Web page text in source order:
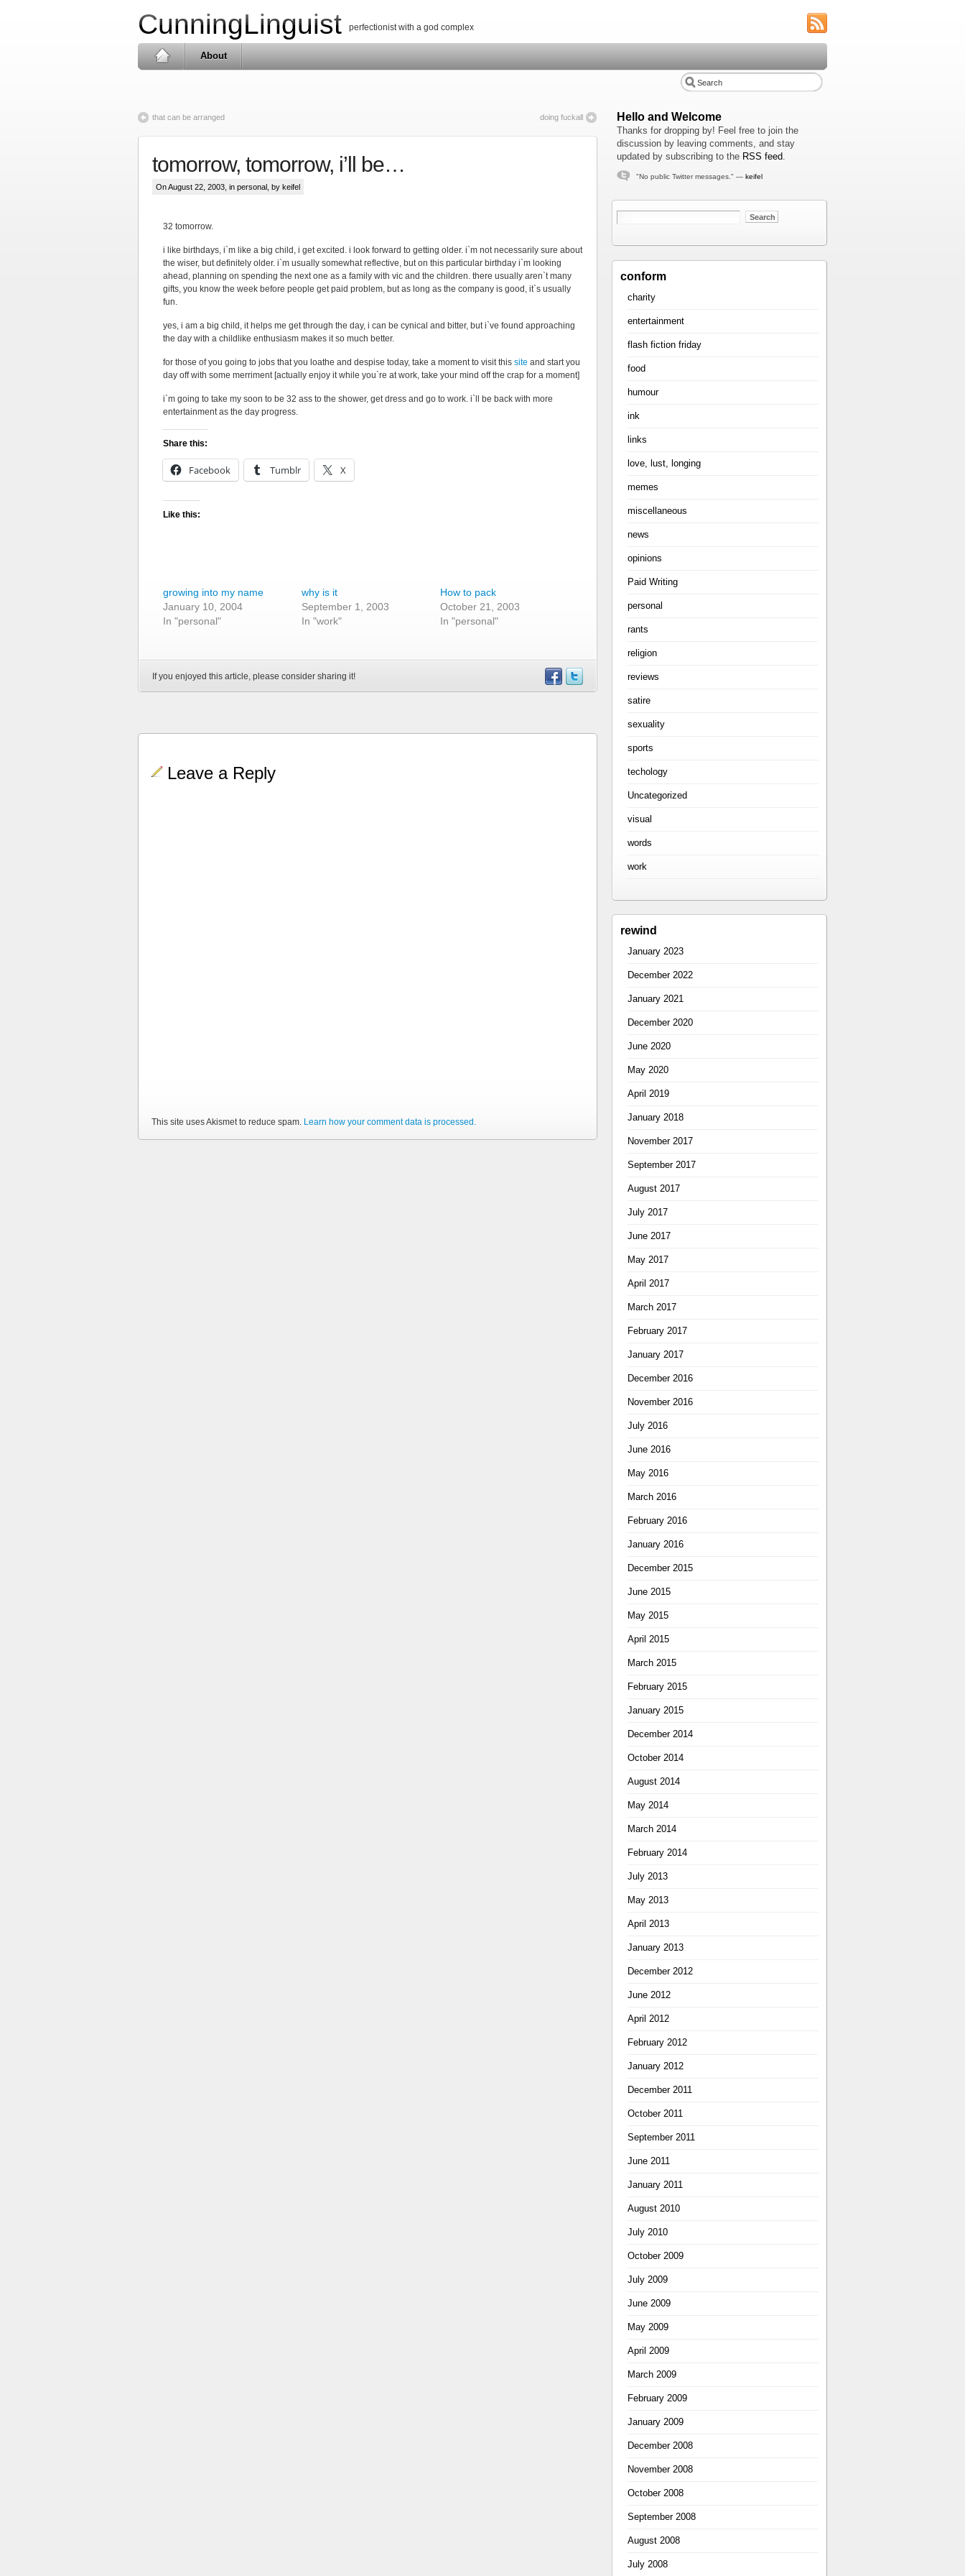
CunningLinguist perfectionist with a god complex
About
that can be arranged doing fuckall
tomorrow, tomorrow, i’ll be…
On August 22, 2003, in personal , by keifel
32 tomorrow.
i like birthdays, i`m like a big child, i get excited. i look forward to getting older. i`m not necessarily sure about
the wiser, but definitely older. i`m usually somewhat reflective, but on this particular birthday i`m looking
ahead, planning on spending the next one as a family with vic and the children. there usually aren`t many
gifts, you know the week before people get paid problem, but as long as the company is good, it`s usually
fun.
yes, i am a big child, it helps me get through the day, i can be cynical and bitter, but i`ve found approaching
the day with a childlike enthusiasm makes it so much better.
for those of you going to jobs that you loathe and despise today, take a moment to visit this site and start you
day off with some merriment [actually enjoy it while you`re at work, take your mind off the crap for a moment]
i`m going to take my soon to be 32 ass to the shower, get dress and go to work. i`ll be back with more
entertainment as the day progress.
Share this:
Facebook Tumblr X
Like this:
growing into my name
January 10, 2004
In "personal"
why is it
September 1, 2003
In "work"
How to pack
October 21, 2003
In "personal"
If you enjoyed this article, please consider sharing it!
Leave a Reply
This site uses Akismet to reduce spam. Learn how your comment data is processed.
Hello and Welcome
Thanks for dropping by! Feel free to join the
discussion by leaving comments, and stay
updated by subscribing to the RSS feed.
"No public Twitter messages." — keifel
conform
charity
entertainment
flash fiction friday
food
humour
ink
links
love, lust, longing
memes
miscellaneous
news
opinions
Paid Writing
personal
rants
religion
reviews
satire
sexuality
sports
techology
Uncategorized
visual
words
work
rewind
January 2023
December 2022
January 2021
December 2020
June 2020
May 2020
April 2019
January 2018
November 2017
September 2017
August 2017
July 2017
June 2017
May 2017
April 2017
March 2017
February 2017
January 2017
December 2016
November 2016
July 2016
June 2016
May 2016
March 2016
February 2016
January 2016
December 2015
June 2015
May 2015
April 2015
March 2015
February 2015
January 2015
December 2014
October 2014
August 2014
May 2014
March 2014
February 2014
July 2013
May 2013
April 2013
January 2013
December 2012
June 2012
April 2012
February 2012
January 2012
December 2011
October 2011
September 2011
June 2011
January 2011
August 2010
July 2010
October 2009
July 2009
June 2009
May 2009
April 2009
March 2009
February 2009
January 2009
December 2008
November 2008
October 2008
September 2008
August 2008
July 2008